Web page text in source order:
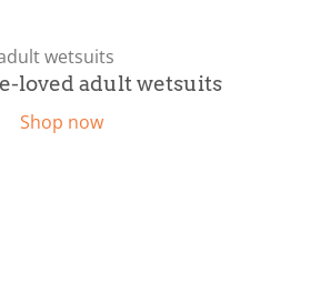
loved adult wetsuits
Shop now